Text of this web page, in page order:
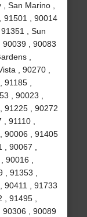
San Marino ,
91501 , 90014
, Sun
90039 , 90083
,
, 90270 ,
,
, 90023 ,
91225 , 90272
91110 ,
90006 , 91405
90067 ,
,
91353 ,
90411 , 91733
91495 ,
90306 , 90089